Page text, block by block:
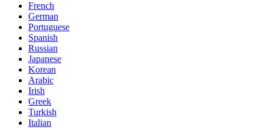
French
German
Portuguese
Spanish
Russian
Japanese
Korean
Arabic
Irish
Greek
Turkish
Italian